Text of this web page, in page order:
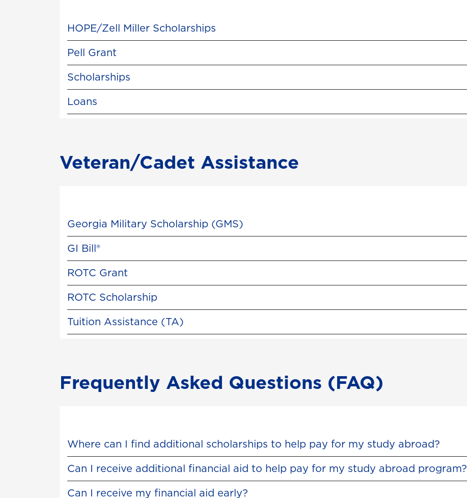
HOPE/Zell Miller Scholarships
Pell Grant
Scholarships
Loans
Veteran/Cadet Assistance
Georgia Military Scholarship (GMS)
GI Bill®
ROTC Grant
ROTC Scholarship
Tuition Assistance (TA)
Frequently Asked Questions (FAQ)
Where can I find additional scholarships to help pay for my study abroad?
Can I receive additional financial aid to help pay for my study abroad program?
Can I receive my financial aid early?